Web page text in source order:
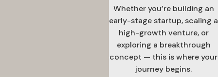
Whether you’re building an
early-stage startup, scaling a
high-growth venture, or
exploring a breakthrough
concept — this is where your
journey begins.